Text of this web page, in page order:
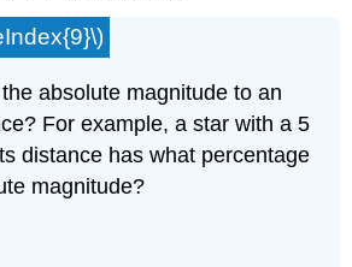
absolute magnitude to an
For example, a star with a 5
distance has what percentage
magnitude?